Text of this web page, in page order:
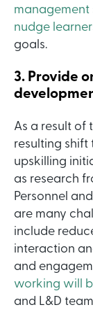
management
nudge
goals.
3. Provide
As a result of
resulting shift
upskilling
as research
Personnel
are many
include
interaction
and
working will
and L&D